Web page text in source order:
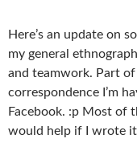
Here’s an update on
my general
and teamwork. Part
correspondence I’m
Facebook. :p Most of
would help if I wrote